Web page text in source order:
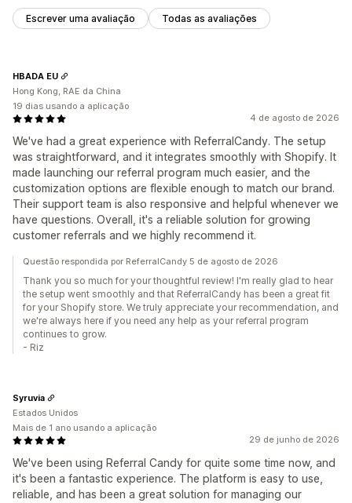
Escrever uma avaliação Todas as avaliações
4 de agosto de 2026
We've had a great experience with ReferralCandy. The setup
was straightforward, and it integrates smoothly with Shopify. It
made launching our referral program much easier, and the
customization options are flexible enough to match our brand.
Their support team is also responsive and helpful whenever we
have questions. Overall, it's a reliable solution for growing
customer referrals and we highly recommend it.
HBADA EU
Hong Kong, RAE da China
19 dias usando a aplicação
Questão respondida por ReferralCandy 5 de agosto de 2026
Thank you so much for your thoughtful review! I'm really glad to hear
the setup went smoothly and that ReferralCandy has been a great fit
for your Shopify store. We truly appreciate your recommendation, and
we're always here if you need any help as your referral program
continues to grow.
- Riz
29 de junho de 2026
We've been using Referral Candy for quite some time now, and
it's been a fantastic experience. The platform is easy to use,
reliable, and has been a great solution for managing our
Syruvia
Estados Unidos
Mais de 1 ano usando a aplicação